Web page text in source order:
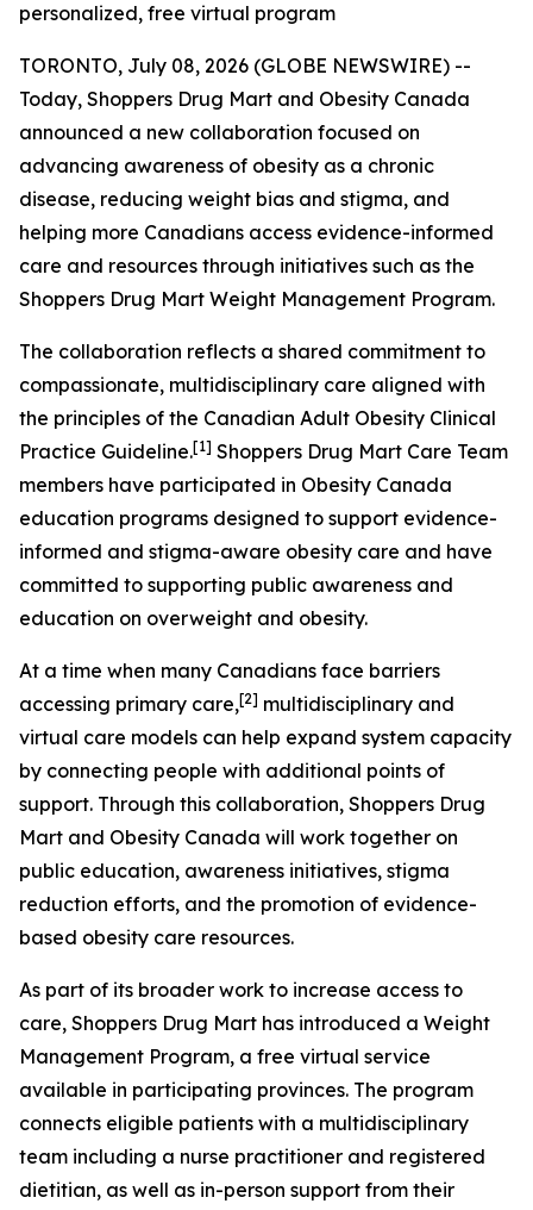
personalized, free virtual program
TORONTO, July 08, 2026 (GLOBE NEWSWIRE) --
Today, Shoppers Drug Mart and Obesity Canada
announced a new collaboration focused on
advancing awareness of obesity as a chronic
disease, reducing weight bias and stigma, and
helping more Canadians access evidence-informed
care and resources through initiatives such as the
Shoppers Drug Mart Weight Management Program.
The collaboration reflects a shared commitment to
compassionate, multidisciplinary care aligned with
the principles of the Canadian Adult Obesity Clinical
Practice Guideline.[1] Shoppers Drug Mart Care Team
members have participated in Obesity Canada
education programs designed to support evidence-
informed and stigma-aware obesity care and have
committed to supporting public awareness and
education on overweight and obesity.
At a time when many Canadians face barriers
accessing primary care,[2] multidisciplinary and
virtual care models can help expand system capacity
by connecting people with additional points of
support. Through this collaboration, Shoppers Drug
Mart and Obesity Canada will work together on
public education, awareness initiatives, stigma
reduction efforts, and the promotion of evidence-
based obesity care resources.
As part of its broader work to increase access to
care, Shoppers Drug Mart has introduced a Weight
Management Program, a free virtual service
available in participating provinces. The program
connects eligible patients with a multidisciplinary
team including a nurse practitioner and registered
dietitian, as well as in-person support from their